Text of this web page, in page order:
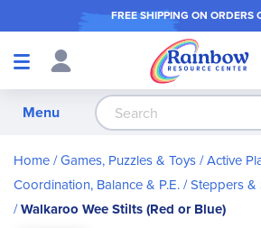
FREE SHIPPING ON ORDERS
Shop
Menu
Home Games, Puzzles & Toys Active
Coordination, Balance & P.E. Steppers &
Walkaroo Wee Stilts (Red or Blue)